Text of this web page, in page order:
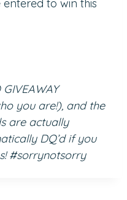
to win this
you are!), and the
are actually
DQ’d if you
#sorrynotsorry